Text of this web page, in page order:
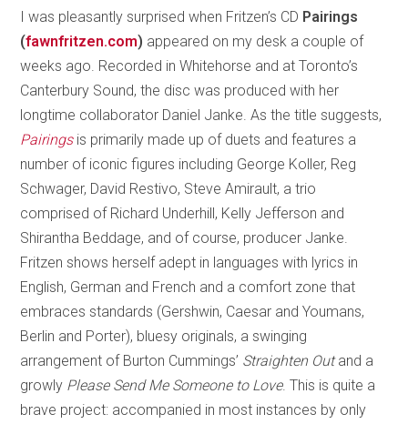
I was pleasantly surprised when Fritzen’s CD Pairings
(fawnfritzen.com) appeared on my desk a couple of
weeks ago. Recorded in Whitehorse and at Toronto’s
Canterbury Sound, the disc was produced with her
longtime collaborator Daniel Janke. As the title suggests,
Pairings is primarily made up of duets and features a
number of iconic figures including George Koller, Reg
Schwager, David Restivo, Steve Amirault, a trio
comprised of Richard Underhill, Kelly Jefferson and
Shirantha Beddage, and of course, producer Janke.
Fritzen shows herself adept in languages with lyrics in
English, German and French and a comfort zone that
embraces standards (Gershwin, Caesar and Youmans,
Berlin and Porter), bluesy originals, a swinging
arrangement of Burton Cummings’ Straighten Outand a
growly Please Send Me Someone to Love. This is quite a
brave project: accompanied in most instances by only